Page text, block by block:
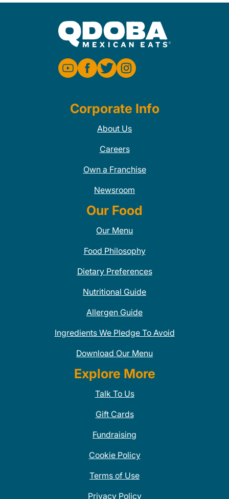
Corporate Info
About Us
Careers
Own a Franchise
Newsroom
Our Food
Our Menu
Food Philosophy
Dietary Preferences
Nutritional Guide
Allergen Guide
Ingredients We Pledge To Avoid
Download Our Menu
Explore More
Talk To Us
Gift Cards
Fundraising
Cookie Policy
Terms of Use
Privacy Policy